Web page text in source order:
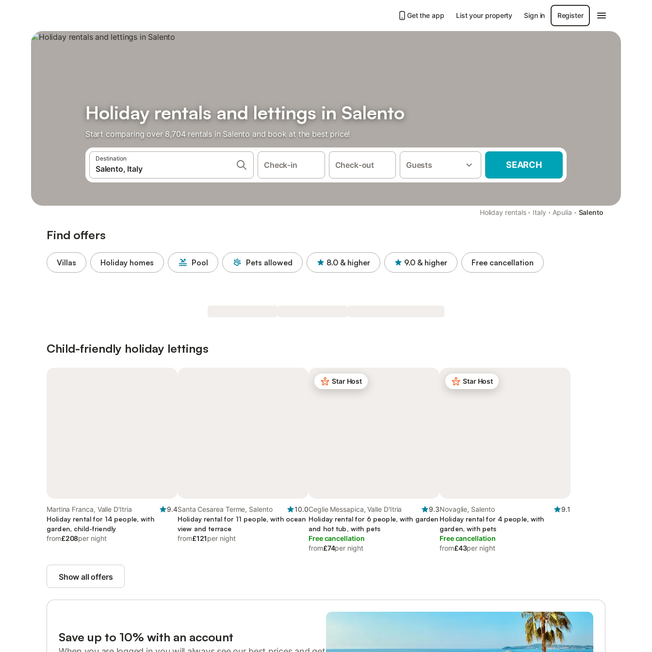
Get the app List your property Sign in Register
Holiday rentals and lettings in Salento
Start comparing over 8,704 rentals in Salento and book at the best price!
Destination
Check-in Check-out Guests SEARCH
Holiday rentals · Italy · Apulia · Salento
Find offers
Villas Holiday homes Pool Pets allowed 8.0 & higher 9.0 & higher Free cancellation
Child-friendly holiday lettings
Martina Franca, Valle D'Itria
9.4
Holiday rental for 14 people, with
garden, child-friendly
from£208per night
Santa Cesarea Terme, Salento
10.0
Holiday rental for 11 people, with ocean
view and terrace
from£121per night
Star Host
Ceglie Messapica, Valle D'Itria
9.3
Holiday rental for 6 people, with garden
and hot tub, with pets
Free cancellation
from£74per night
Star Host
Novaglie, Salento
9.1
Holiday rental for 4 people, with
garden, with pets
Free cancellation
from£43per night
Show all offers
Save up to 10% with an account